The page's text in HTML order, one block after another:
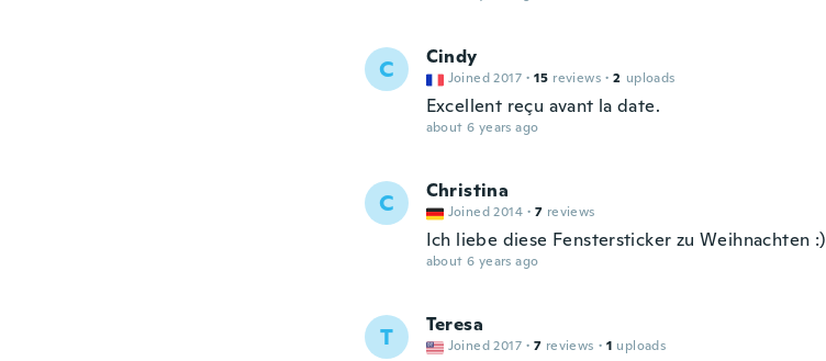
C Cindy
Joined 2017 · 15 reviews · 2 uploads
Excellent reçu avant la date.
about 6 years ago
C Christina
Joined 2014 · 7 reviews
Ich liebe diese Fenstersticker zu Weihnachten :)
about 6 years ago
T Teresa
Joined 2017 · 7 reviews · 1 uploads